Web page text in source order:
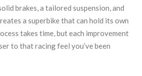
brakes, a tailored suspension, and
a superbike that can hold its own
takes time, but each improvement
to that racing feel you’ve been